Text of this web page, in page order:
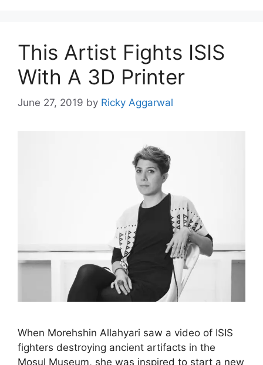
This Artist Fights ISIS
With A 3D Printer
June 27, 2019 by Ricky Aggarwal
When Morehshin Allahyari saw a video of ISIS
fighters destroying ancient artifacts in the
Mosul Museum, she was inspired to start a new